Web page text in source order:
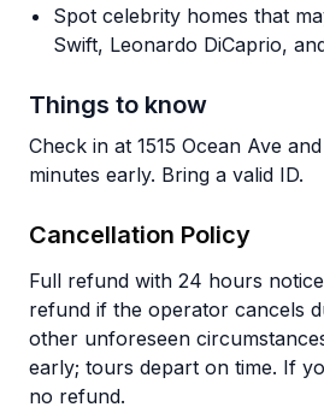
Spot celebrity homes that
Swift, Leonardo DiCaprio,
Things to know
Check in at 1515 Ocean Ave
minutes early. Bring a valid ID.
Cancellation Policy
Full refund with 24 hours
refund if the operator cancels
other unforeseen
early; tours depart on time. If
no refund.